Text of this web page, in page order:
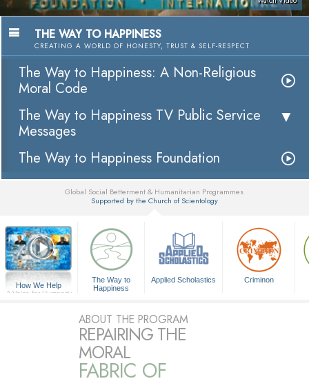
THE WAY TO HAPPINESS
CREATING A WORLD OF HONESTY, TRUST & SELF-RESPECT
The Way to Happiness: A Non-Religious
Moral Code
The Way to Happiness TV Public Service
Messages
The Way to Happiness Foundation
Global Social Betterment & Humanitarian Programmes
Supported by the Church of Scientology
How We Help
A Voice for Humanity
The Way to
Happiness
Applied Scholastics Criminon
ABOUT THE PROGRAM
REPAIRING THE
MORAL
FABRIC OF